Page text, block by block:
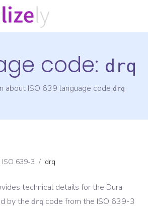
code: drq
about ISO 639 language code drq
ISO 639-3 / drq
technical details for the Dura
by the drq code from the ISO 639-3